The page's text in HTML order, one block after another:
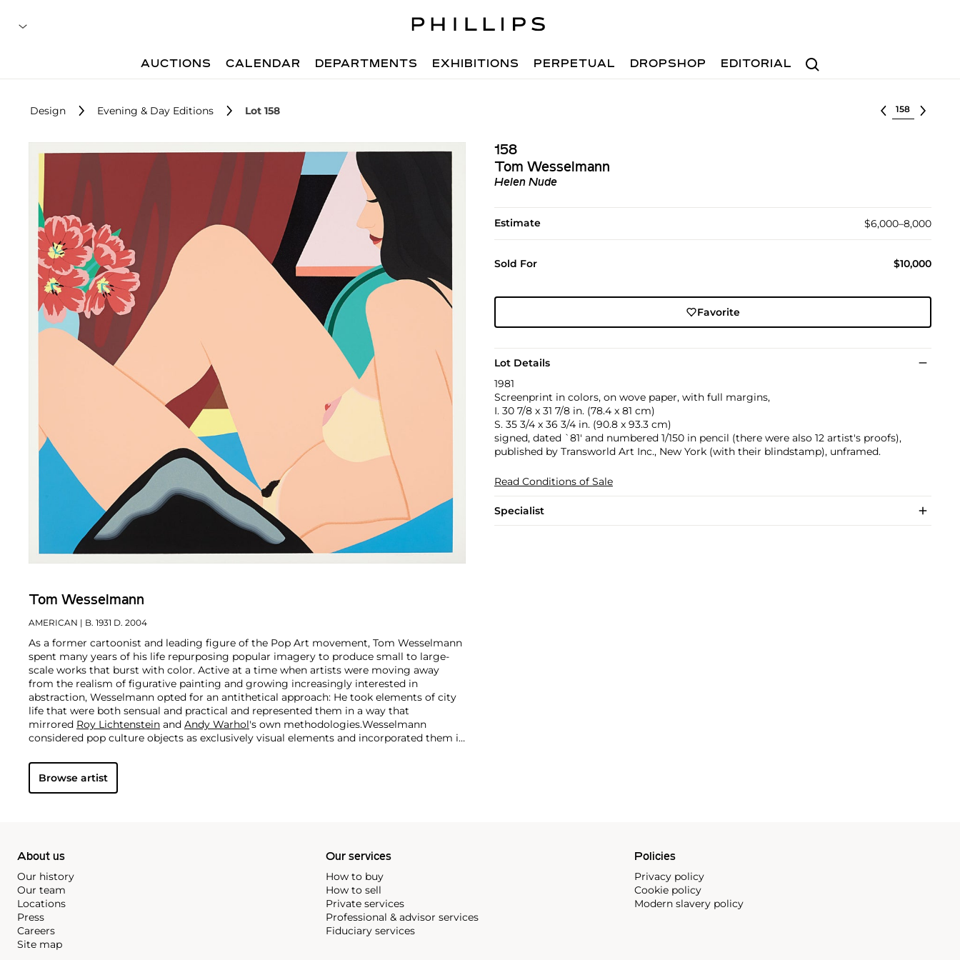
Search
AUCTIONS CALENDAR DEPARTMENTS EXHIBITIONS PERPETUAL DROPSHOP EDITORIAL
Design Evening & Day Editions Lot 158 Select lot
158
Tom Wesselmann
Helen Nude
Estimate $6,000–8,000
Sold For $10,000
Favorite
Lot Details
1981
Screenprint in colors, on wove paper, with full margins,
I. 30 7/8 x 31 7/8 in. (78.4 x 81 cm)
S. 35 3/4 x 36 3/4 in. (90.8 x 93.3 cm)
signed, dated `81' and numbered 1/150 in pencil (there were also 12 artist's proofs),
published by Transworld Art Inc., New York (with their blindstamp), unframed.
Read Conditions of Sale
Specialist
Tom Wesselmann
AMERICAN | B. 1931 D. 2004
As a former cartoonist and leading figure of the Pop Art movement, Tom Wesselmann
spent many years of his life repurposing popular imagery to produce small to large-
scale works that burst with color. Active at a time when artists were moving away
from the realism of figurative painting and growing increasingly interested in
abstraction, Wesselmann opted for an antithetical approach: He took elements of city
life that were both sensual and practical and represented them in a way that
mirrored Roy Lichtenstein and Andy Warhol's own methodologies.Wesselmann
considered pop culture objects as exclusively visual elements and incorporated them in
his now-iconic suggestive figurative canvases, often depicting reclining nudes or
women's lips balancing a cigarette.
Browse artist
About us
Our history
Our team
Locations
Press
Careers
Site map
Our services
How to buy
How to sell
Private services
Professional & advisor services
Fiduciary services
Policies
Privacy policy
Cookie policy
Modern slavery policy